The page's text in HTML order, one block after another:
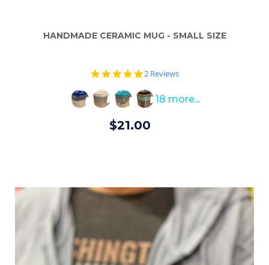
HANDMADE CERAMIC MUG - SMALL SIZE
5.0
rating
2 Reviews
18 more...
$21.00